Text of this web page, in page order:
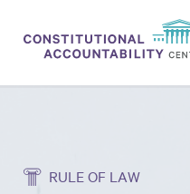
THINK TANK
RULE OF LAW